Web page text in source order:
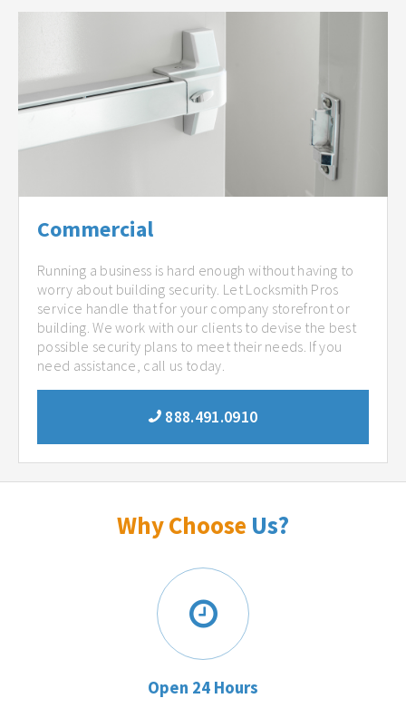
Commercial
Running a business is hard enough without having to
worry about building security. Let Locksmith Pros
service handle that for your company storefront or
building. We work with our clients to devise the best
possible security plans to meet their needs. If you
need assistance, call us today.
888.491.0910
Why Choose Us?
Open 24 Hours